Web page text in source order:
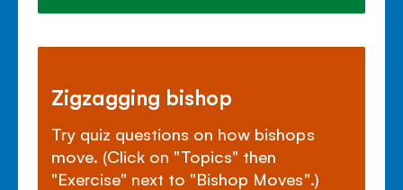
Zigzagging bishop
Try quiz questions on how bishops
move. (Click on "Topics" then
"Exercise" next to "Bishop Moves".)